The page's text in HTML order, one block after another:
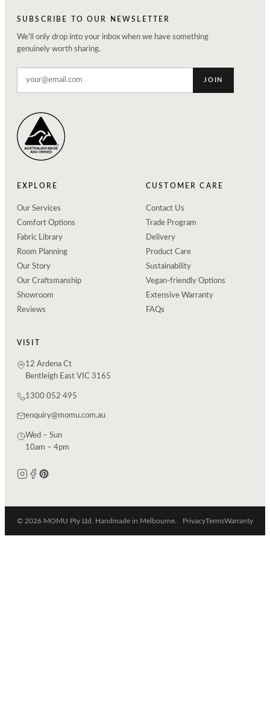
SUBSCRIBE TO OUR NEWSLETTER
We'll only drop into your inbox when we have something
genuinely worth sharing.
JOIN
EXPLORE
Our Services
Comfort Options
Fabric Library
Room Planning
Our Story
Our Craftsmanship
Showroom
Reviews
CUSTOMER CARE
Contact Us
Trade Program
Delivery
Product Care
Sustainability
Vegan-friendly Options
Extensive Warranty
FAQs
VISIT
12 Ardena Ct
Bentleigh East VIC 3165
1300 052 495
enquiry@momu.com.au
Wed – Sun
10am – 4pm
© 2026 MOMU Pty Ltd. Handmade in Melbourne. PrivacyTermsWarranty